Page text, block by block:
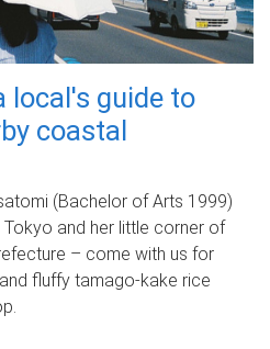
local's guide to
coastal
(Bachelor of Arts 1999)
and her little corner of
– come with us for
fluffy tamago-kake rice